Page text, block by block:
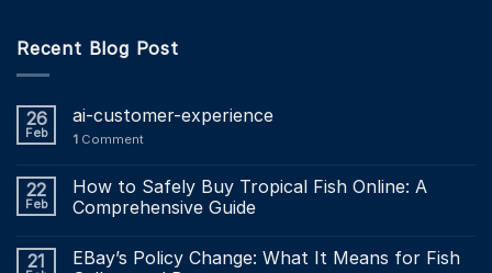
Recent Blog Post
26
Feb
ai-customer-experience
1 Comment
22
Feb
How to Safely Buy Tropical Fish Online: A
Comprehensive Guide
21
EBay’s Policy Change: What It Means for Fish